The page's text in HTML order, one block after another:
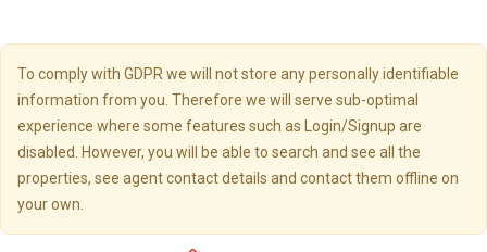
To comply with GDPR we will not store any personally identifiable
information from you. Therefore we will serve sub-optimal
experience where some features such as Login/Signup are
disabled. However, you will be able to search and see all the
properties, see agent contact details and contact them offline on
your own.